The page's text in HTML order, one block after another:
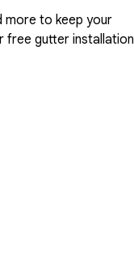
more to keep your
free gutter installation